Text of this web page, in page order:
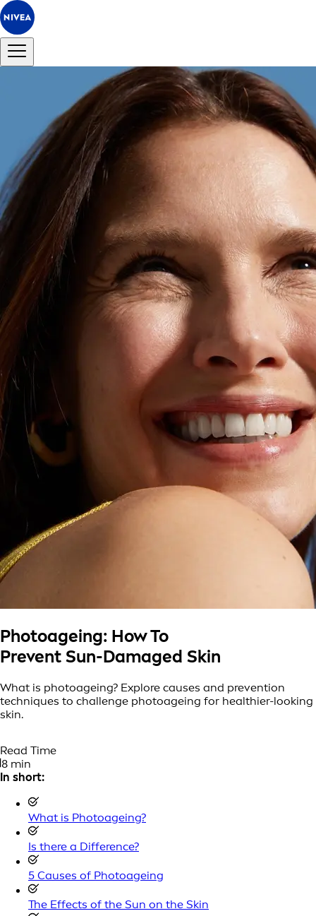
Photoageing: How To
Prevent Sun-Damaged Skin
What is photoageing? Explore causes and prevention
techniques to challenge photoageing for healthier-looking
skin.
Read Time
8 min
In short:
What is Photoageing?
Is there a Difference?
5 Causes of Photoageing
The Effects of the Sun on the Skin